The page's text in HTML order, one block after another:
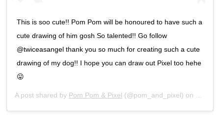
This is soo cute!! Pom Pom will be honoured to have such a
cute drawing of him gosh So talented!! Go follow
@twiceasangel thank you so much for creating such a cute
drawing of my dog!! I hope you can draw out Pixel too hehe
😛
A post shared by Pom Pom & Pixel (@pom_and_pixel) on